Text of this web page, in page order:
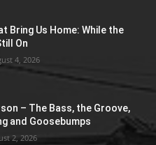
Bring Us Home: While the
On
4, 2026
– The Bass, the Groove,
and Goosebumps
2, 2026